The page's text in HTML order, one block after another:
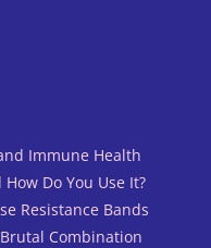
Immune Health
Do You Use It?
Resistance Bands
Combination